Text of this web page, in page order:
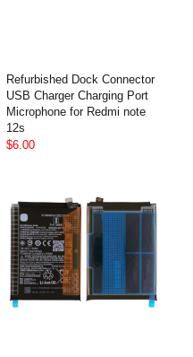
Refurbished Dock Connector
USB Charger Charging Port
Microphone for Redmi note
12s
$6.00